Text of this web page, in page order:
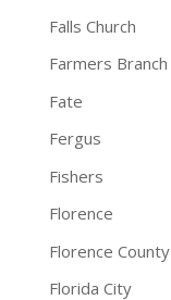
Falls Church
Farmers Branch
Fate
Fergus
Fishers
Florence
Florence County
Florida City